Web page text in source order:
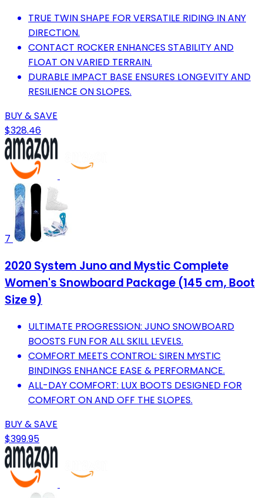
TRUE TWIN SHAPE FOR VERSATILE RIDING IN ANY
DIRECTION.
CONTACT ROCKER ENHANCES STABILITY AND
FLOAT ON VARIED TERRAIN.
DURABLE IMPACT BASE ENSURES LONGEVITY AND
RESILIENCE ON SLOPES.
BUY & SAVE
$328.46
7
2020 System Juno and Mystic Complete
Women's Snowboard Package (145 cm, Boot
Size 9)
ULTIMATE PROGRESSION: JUNO SNOWBOARD
BOOSTS FUN FOR ALL SKILL LEVELS.
COMFORT MEETS CONTROL: SIREN MYSTIC
BINDINGS ENHANCE EASE & PERFORMANCE.
ALL-DAY COMFORT: LUX BOOTS DESIGNED FOR
COMFORT ON AND OFF THE SLOPES.
BUY & SAVE
$399.95